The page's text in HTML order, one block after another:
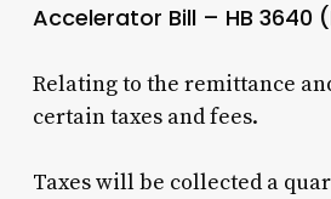
Accelerator Bill – HB 3640
Relating to the remittance
certain taxes and fees.
Taxes will be collected a